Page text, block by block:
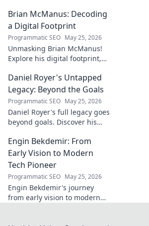
Click to discover the power
behind the legend!
Brian McManus: Decoding
a Digital Footprint
Programmatic SEO May 25, 2026
Unmasking Brian McManus!
Explore his digital footprint,
his online identity with us.
Click to dive in!
Daniel Royer's Untapped
Legacy: Beyond the Goals
Programmatic SEO May 25, 2026
Daniel Royer's full legacy goes
beyond goals. Discover his
impact in this deep dive. Click
to explore!
Engin Bekdemir: From
Early Vision to Modern
Tech Pioneer
Programmatic SEO May 25, 2026
Engin Bekdemir's journey
from early vision to modern